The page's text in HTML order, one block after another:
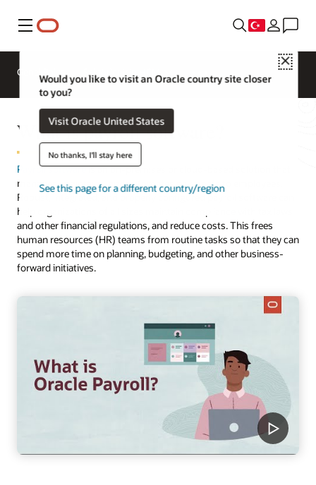
Menü
Close
Would you like to visit an Oracle country site closer
to you?
Visit Oracle United States
No thanks, I'll stay here
See this page for a different country/region
Genel Bakış
What is payroll software?
Payroll softwareis an on-premises or cloud-based solution that
manages, maintains, and automates payments to employees.
Robust, integrated, and properly configured payroll software can
help organizations of all sizes maintain compliance with tax laws
and other financial regulations, and reduce costs. This frees
human resources (HR) teams from routine tasks so that they can
spend more time on planning, budgeting, and other business-
forward initiatives.